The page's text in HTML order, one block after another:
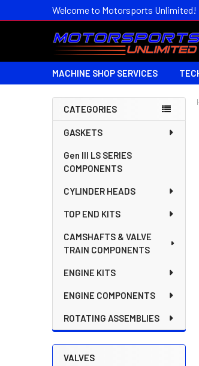
Welcome to Motorsports Unlimited!
MACHINE SHOP SERVICES
Sidebar
CATEGORIES
GASKETS
Gen III LS SERIES
COMPONENTS
CYLINDER HEADS
TOP END KITS
CAMSHAFTS & VALVE
TRAIN COMPONENTS
ENGINE KITS
ENGINE COMPONENTS
ROTATING ASSEMBLIES
VALVES